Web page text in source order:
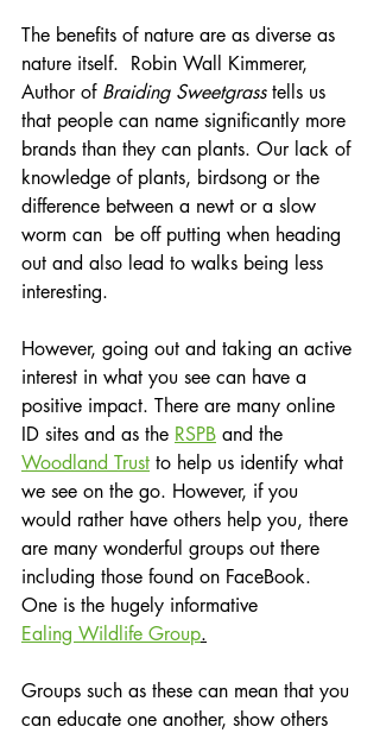
The benefits of nature are as diverse as
nature itself.  Robin Wall Kimmerer,
Author of Braiding Sweetgrass tells us
that people can name significantly more
brands than they can plants. Our lack of
knowledge of plants, birdsong or the
difference between a newt or a slow
worm can  be off putting when heading
out and also lead to walks being less
interesting.
However, going out and taking an active
interest in what you see can have a
positive impact. There are many online
ID sites and as the RSPB and the
Woodland Trust to help us identify what
we see on the go. However, if you
would rather have others help you, there
are many wonderful groups out there
including those found on FaceBook.
One is the hugely informative
Ealing Wildlife Group.
Groups such as these can mean that you
can educate one another, show others